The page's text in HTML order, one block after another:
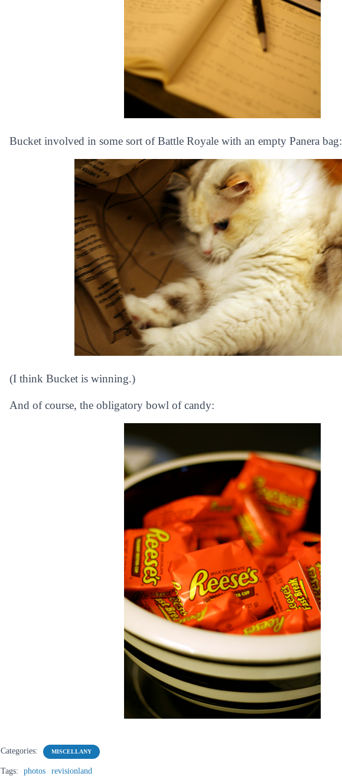
Bucket involved in some sort of Battle Royale with an empty Panera bag:
(I think Bucket is winning.)
And of course, the obligatory bowl of candy:
Categories: MISCELLANY
Tags: photos revisionland